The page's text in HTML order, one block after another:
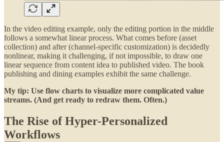
In the video editing example, only the editing portion in the middle
follows a somewhat linear process. What comes before (asset
collection) and after (channel-specific customization) is decidedly
nonlinear, making it challenging, if not impossible, to draw one
linear sequence from content idea to published video. The book
publishing and dining examples exhibit the same challenge.
My tip: Use flow charts to visualize more complicated value
streams. (And get ready to redraw them. Often.)
The Rise of Hyper-Personalized
Workflows